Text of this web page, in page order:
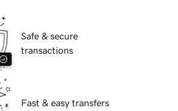
Safe & secure
transactions
Fast & easy transfers